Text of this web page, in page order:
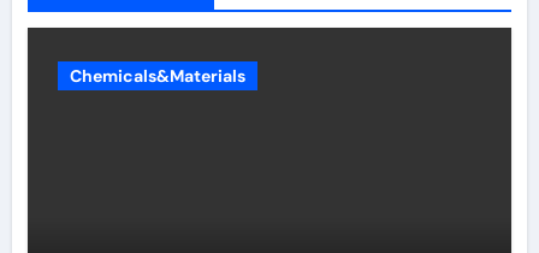
Chemicals&Materials